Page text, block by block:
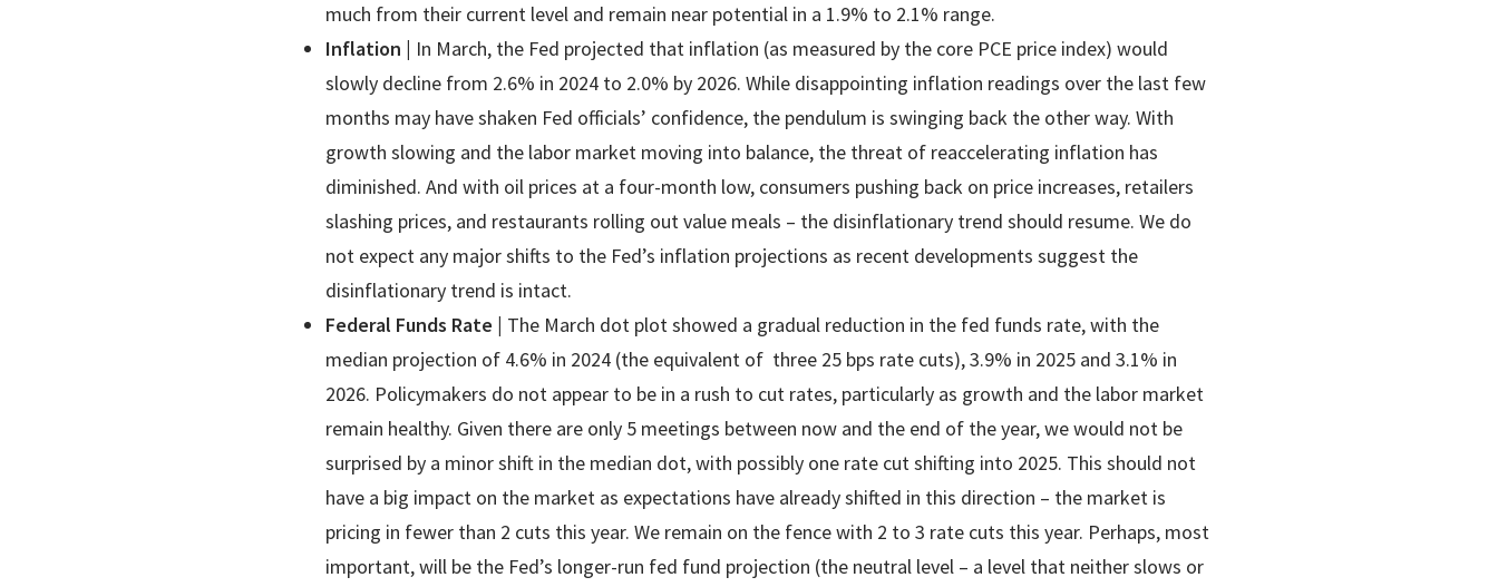
much from their current level and remain near potential in a 1.9% to 2.1% range.
Inflation | In March, the Fed projected that inflation (as measured by the core PCE price index) would
slowly decline from 2.6% in 2024 to 2.0% by 2026. While disappointing inflation readings over the last few
months may have shaken Fed officials’ confidence, the pendulum is swinging back the other way. With
growth slowing and the labor market moving into balance, the threat of reaccelerating inflation has
diminished. And with oil prices at a four-month low, consumers pushing back on price increases, retailers
slashing prices, and restaurants rolling out value meals – the disinflationary trend should resume. We do
not expect any major shifts to the Fed’s inflation projections as recent developments suggest the
disinflationary trend is intact.
Federal Funds Rate | The March dot plot showed a gradual reduction in the fed funds rate, with the
median projection of 4.6% in 2024 (the equivalent of three 25 bps rate cuts), 3.9% in 2025 and 3.1% in
2026. Policymakers do not appear to be in a rush to cut rates, particularly as growth and the labor market
remain healthy. Given there are only 5 meetings between now and the end of the year, we would not be
surprised by a minor shift in the median dot, with possibly one rate cut shifting into 2025. This should not
have a big impact on the market as expectations have already shifted in this direction – the market is
pricing in fewer than 2 cuts this year. We remain on the fence with 2 to 3 rate cuts this year. Perhaps, most
important, will be the Fed’s longer-run fed fund projection (the neutral level – a level that neither slows or